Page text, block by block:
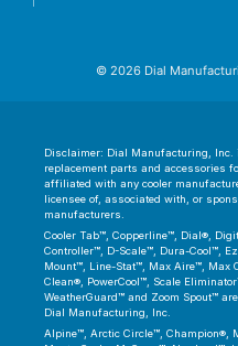
© 2026 Dial
Disclaimer: Dial Manufacturing,
replacement parts and accessories
affiliated with any cooler
licensee of, associated with, or
manufacturers.
Cooler Tab™, Copperline™, Dial®,
Controller™, D-Scale™, Dura-Cool™,
Mount™, Line-Stat™, Max Aire™, Max
Clean®, PowerCool™, Scale
WeatherGuard™ and Zoom Spout™
Dial Manufacturing, Inc.
Alpine™, Arctic Circle™, Champion®,